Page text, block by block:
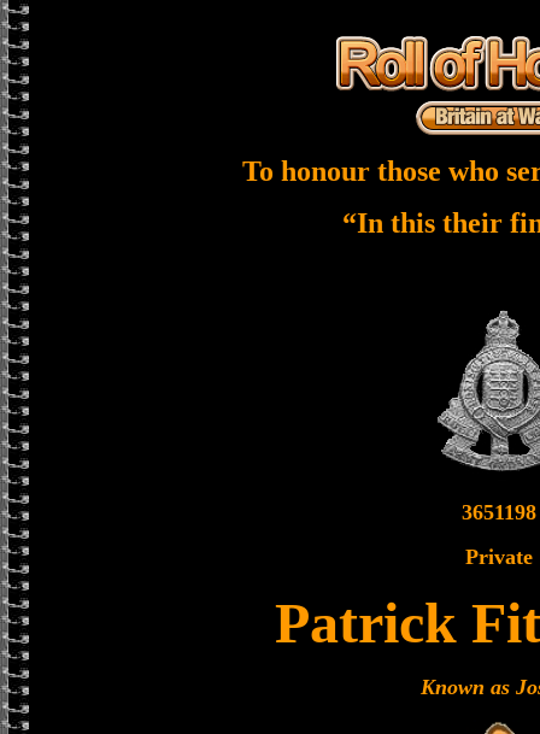
To honour those who
“In this their
3651198
Private
Patrick
Known as